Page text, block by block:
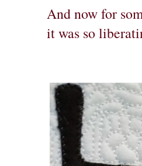
And now for
it was so